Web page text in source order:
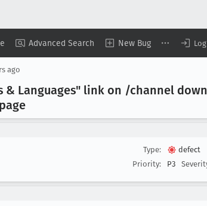
Advanced Search New Bug
ago
Languages" link on /channel
Type:
defect
Priority:
P3